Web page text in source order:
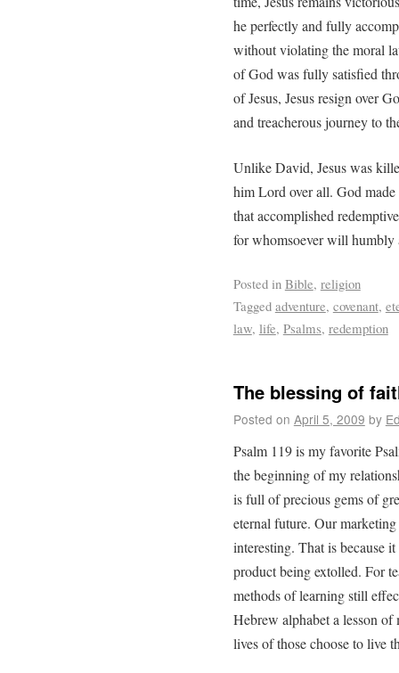
he perfectly and fully
without violating the moral
of God was fully satisfied
of Jesus, Jesus resign over
and treacherous journey to
Unlike David, Jesus was
him Lord over all. God
that accomplished
for whomsoever will humbly
Posted in Bible, religion
Tagged adventure, covenant,
law, life, Psalms, redemption
The blessing of
Posted on April 5, 2009 by
Psalm 119 is my favorite
the beginning of my
is full of precious gems of
eternal future. Our
interesting. That is because
product being extolled. For
methods of learning still
Hebrew alphabet a lesson
lives of those choose to live